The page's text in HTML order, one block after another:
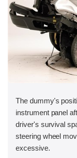
The dummy's
instrument panel
driver's survival
steering wheel
excessive.